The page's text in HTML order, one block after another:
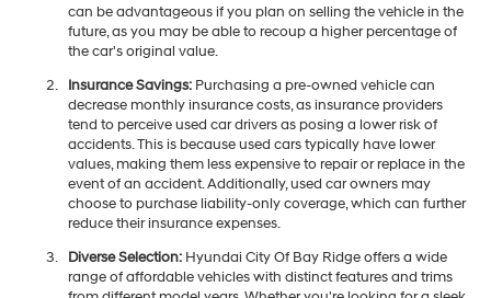
can be advantageous if you plan on selling the vehicle in the
future, as you may be able to recoup a higher percentage of
the car's original value.
Insurance Savings:Purchasing a pre-owned vehicle can
decrease monthly insurance costs, as insurance providers
tend to perceive used car drivers as posing a lower risk of
accidents. This is because used cars typically have lower
values, making them less expensive to repair or replace in the
event of an accident. Additionally, used car owners may
choose to purchase liability-only coverage, which can further
reduce their insurance expenses.
Diverse Selection:Hyundai City Of Bay Ridge offers a wide
range of affordable vehicles with distinct features and trims